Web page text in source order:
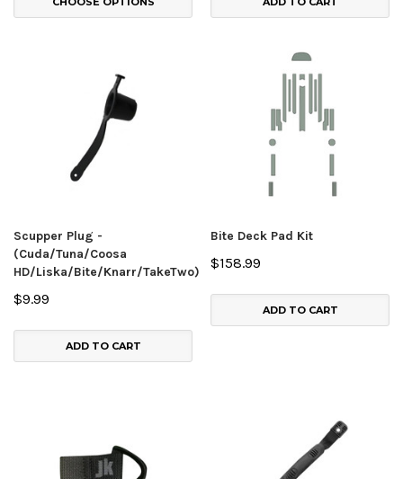
Scupper Plug -
(Cuda/Tuna/Coosa
HD/Liska/Bite/Knarr/TakeTwo)
$9.99
ADD TO CART
Bite Deck Pad Kit
$158.99
ADD TO CART